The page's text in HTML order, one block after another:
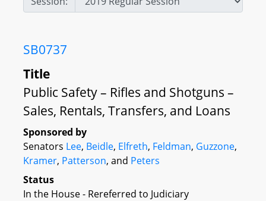
SB0737
Title
Public Safety – Rifles and Shotguns –
Sales, Rentals, Transfers, and Loans
Sponsored by
Senators Lee, Beidle, Elfreth, Feldman, Guzzone,
Kramer, Patterson, and Peters
Status
In the House - Rereferred to Judiciary